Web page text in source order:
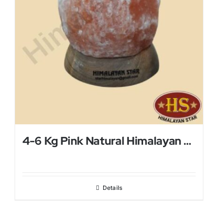
4-6 Kg Pink Natural Himalayan Salt Lamp
Details